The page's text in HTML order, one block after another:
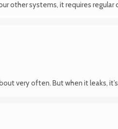
other systems, it requires
very often. But when it leaks,